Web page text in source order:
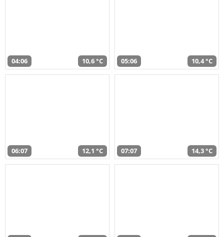
04:06 10,6 °C 05:06 10,4 °C
06:07 12,1 °C 07:07 14,3 °C